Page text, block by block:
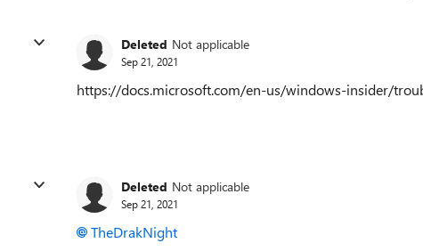
Deleted Not applicable
Sep 21, 2021
https://docs.microsoft.com/en-us/windows-insider/
Deleted Not applicable
Sep 21, 2021
TheDrakNight